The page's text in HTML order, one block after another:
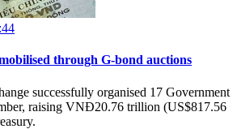
through G-bond auctions
successfully organised 17 Government
raising VNĐ20.76 trillion (US$817.56